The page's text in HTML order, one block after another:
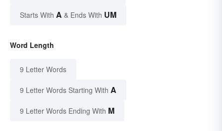
Starts With A & Ends With UM
Word Length
9 Letter Words
9 Letter Words Starting With A
9 Letter Words Ending With M